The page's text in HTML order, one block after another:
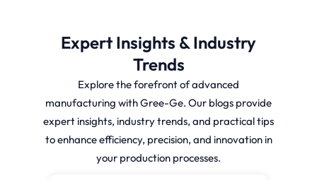
Expert Insights & Industry
Trends
Explore the forefront of advanced
manufacturing with Gree-Ge. Our blogs provide
expert insights, industry trends, and practical tips
to enhance efficiency, precision, and innovation in
your production processes.